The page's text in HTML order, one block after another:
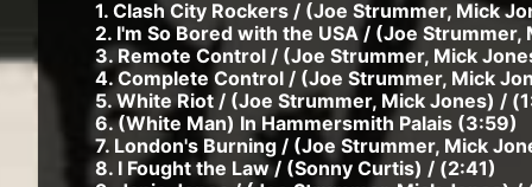
1. Clash City Rockers / (Joe Strummer, Mick
2. I'm So Bored with the USA / (Joe
3. Remote Control / (Joe Strummer, Mick
4. Complete Control / (Joe Strummer, Mick
5. White Riot / (Joe Strummer, Mick Jones) /
6. (White Man) In Hammersmith Palais (3:59)
7. London's Burning / (Joe Strummer, Mick
8. I Fought the Law / (Sonny Curtis) / (2:41)